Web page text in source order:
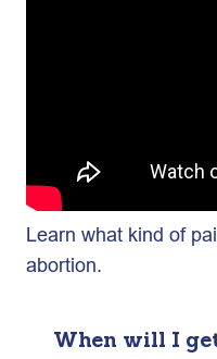
Learn what kind of
abortion.
When will I